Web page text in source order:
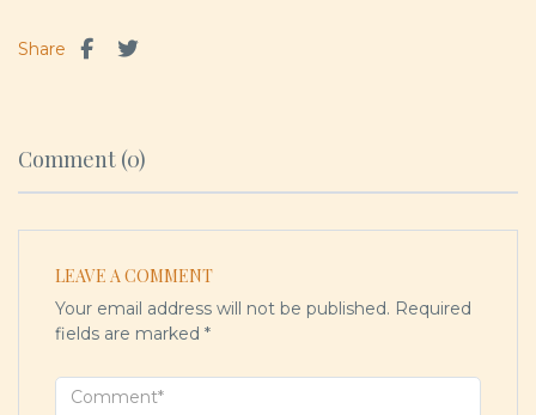
Share
Comment (0)
LEAVE A COMMENT
Your email address will not be published. Required
fields are marked *